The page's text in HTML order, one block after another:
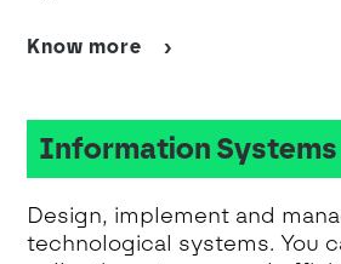
Know more
Information Systems
Design, implement and
technological systems. You